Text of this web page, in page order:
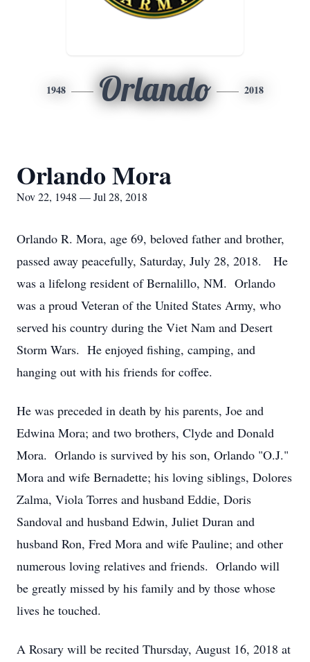
1948 Orlando 2018
Orlando Mora
Nov 22, 1948 — Jul 28, 2018
Orlando R. Mora, age 69, beloved father and brother,
passed away peacefully, Saturday, July 28, 2018. He
was a lifelong resident of Bernalillo, NM. Orlando
was a proud Veteran of the United States Army, who
served his country during the Viet Nam and Desert
Storm Wars. He enjoyed fishing, camping, and
hanging out with his friends for coffee.
He was preceded in death by his parents, Joe and
Edwina Mora; and two brothers, Clyde and Donald
Mora. Orlando is survived by his son, Orlando "O.J."
Mora and wife Bernadette; his loving siblings, Dolores
Zalma, Viola Torres and husband Eddie, Doris
Sandoval and husband Edwin, Juliet Duran and
husband Ron, Fred Mora and wife Pauline; and other
numerous loving relatives and friends. Orlando will
be greatly missed by his family and by those whose
lives he touched.
A Rosary will be recited Thursday, August 16, 2018 at